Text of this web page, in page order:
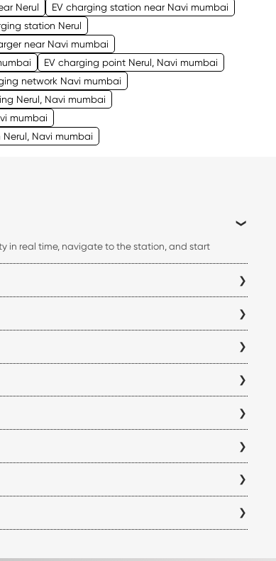
Nerul
EV charging station near Navi mumbai
station Nerul
near Navi mumbai
EV charging point Nerul, Navi mumbai
network Navi mumbai
Nerul, Navi mumbai
mumbai
Navi mumbai
in real time, navigate to the station, and start